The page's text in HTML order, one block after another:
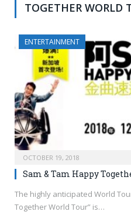
TOGETHER WORLD
ENTERTAINMENT
OCTOBER 19, 2018
Sam & Tam Happy
The highly anticipated World
Together World Tour” is…